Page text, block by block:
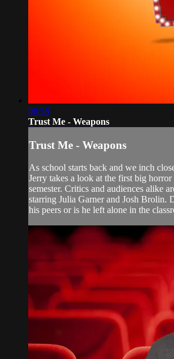
06:58
Trust Me - Weapons
Trust Me - Weapons
As school starts back and we inch
Jerry takes a look at the first big
semester. Critics and audiences alike
starring Julia Garner and Josh Brolin.
his peers or is he left alone in the